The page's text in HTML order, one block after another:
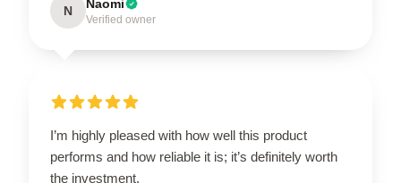
N Naomi
Verified owner
I’m highly pleased with how well this product
performs and how reliable it is; it’s definitely worth
the investment.